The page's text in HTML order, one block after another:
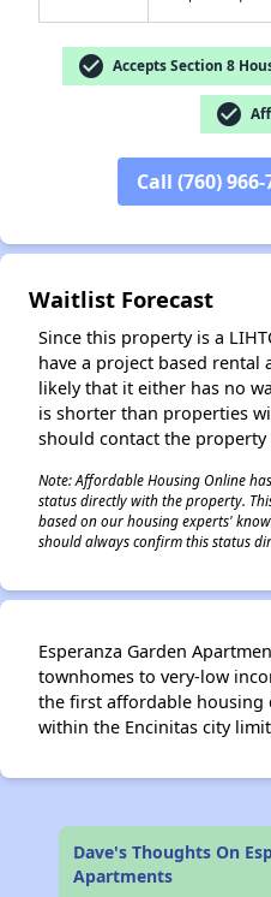
check_circle Accepts Section 8
check_circle
Call (760) 966-
Waitlist Forecast
Since this property is a
have a project based rental
likely that it either has no
is shorter than properties
should contact the property
Note: Affordable Housing Online
status directly with the property.
based on our housing experts'
should always confirm this status
Esperanza Garden
townhomes to very-low
the first affordable housing
within the Encinitas city
Dave's Thoughts On
Apartments